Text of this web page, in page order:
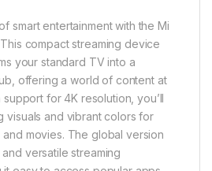
smart entertainment with the Mi
compact streaming device
your standard TV into a
offering a world of content at
for 4K resolution, you’ll
visuals and vibrant colors for
movies. The global version
versatile streaming